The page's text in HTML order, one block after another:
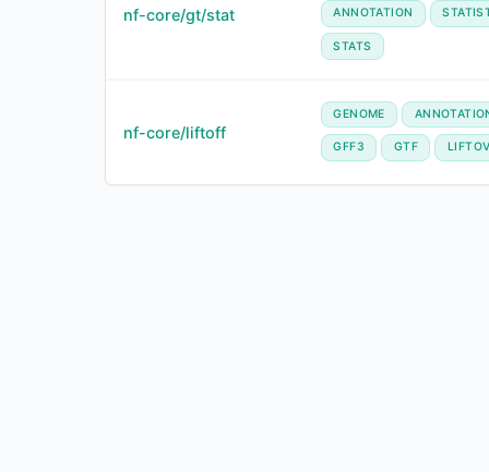
nf-core/gt/stat ANNOTATION
STATS
nf-core/liftoff
GENOME
GFF3 GTF